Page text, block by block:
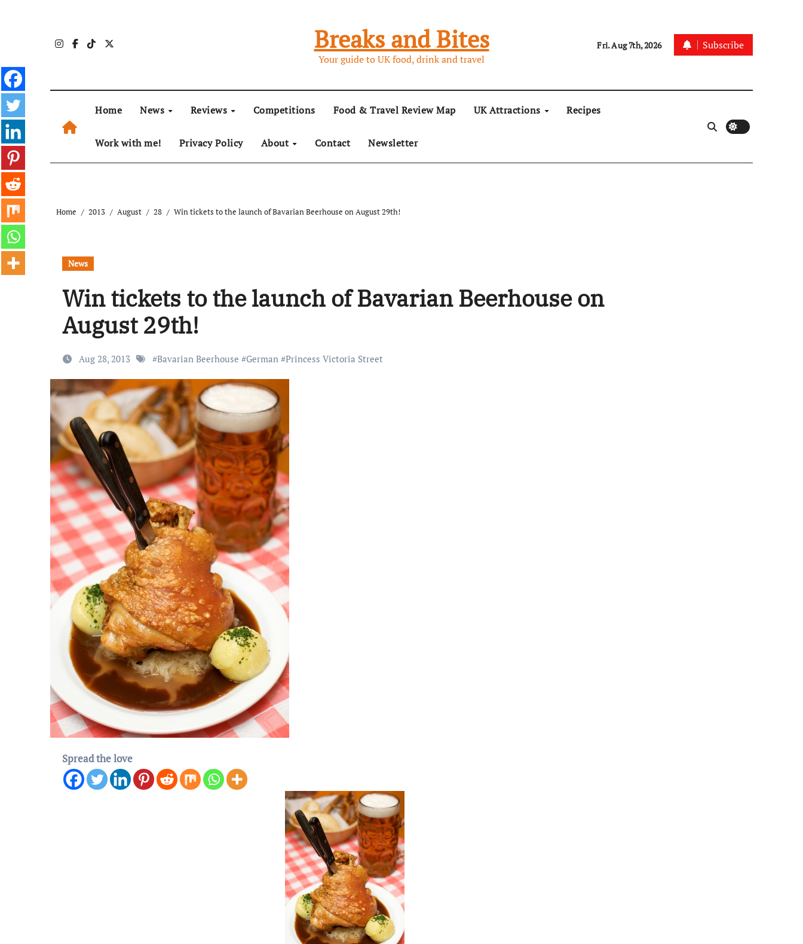
Breaks and Bites
Your guide to UK food, drink and travel
Fri. Aug 7th, 2026 Subscribe
Home News Reviews Competitions Food & Travel Review Map UK Attractions Recipes
Work with me! Privacy Policy About Contact Newsletter
Home 2013 August 28 Win tickets to the launch of Bavarian Beerhouse on August 29th!
News
Win tickets to the launch of Bavarian Beerhouse on
August 29th!
Aug 28, 2013 #Bavarian Beerhouse #German #Princess Victoria Street
Spread the love